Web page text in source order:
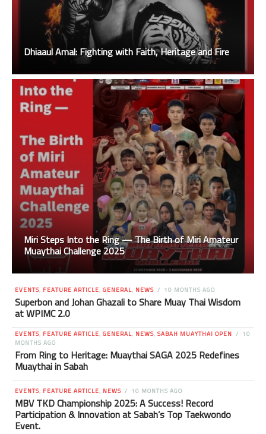
Dhiaaul Amal: Fighting with Faith, Heritage and Fire
Miri Steps Into the Ring — The Birth of Miri Amateur
Muaythai Challenge 2025
EVENTS, FEATURE ARTICLE, GENERAL, NEWS 10 MONTHS AGO
Superbon and Johan Ghazali to Share Muay Thai Wisdom
at WPIMC 2.0
EVENTS, FEATURE ARTICLE, GENERAL, NEWS, SABAH MUAYTHAI OPEN
10
MONTHS AGO
From Ring to Heritage: Muaythai SAGA 2025 Redefines
Muaythai in Sabah
EVENTS, FEATURE ARTICLE, NEWS 10 MONTHS AGO
MBV TKD Championship 2025: A Success! Record
Participation & Innovation at Sabah’s Top Taekwondo
Event.